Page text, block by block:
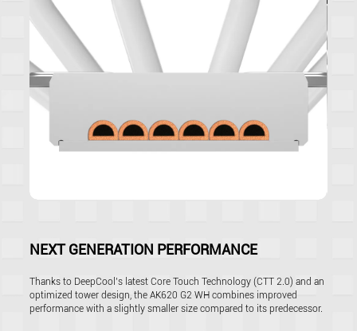
NEXT GENERATION PERFORMANCE
Thanks to DeepCool’s latest Core Touch Technology (CTT 2.0) and an
optimized tower design, the AK620 G2 WH combines improved
performance with a slightly smaller size compared to its predecessor.